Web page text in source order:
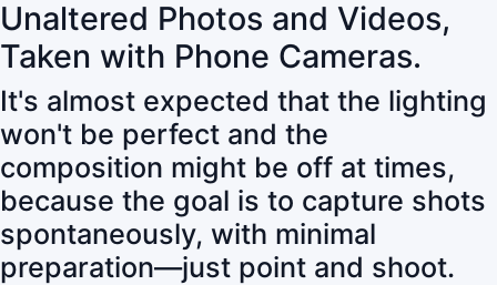
Unaltered Photos and Videos,
Taken with Phone Cameras.
It's almost expected that the lighting
won't be perfect and the
composition might be off at times,
because the goal is to capture shots
spontaneously, with minimal
preparation—just point and shoot.